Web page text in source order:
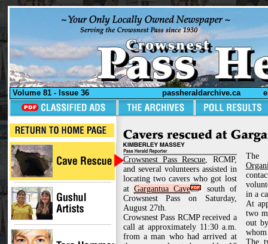
Volume 81 - Issue 36 passheraldarchive.ca
Crowsnest Pass Rescue, RCMP,
and several volunteers assisted in
locating two cavers who got lost
at Gargantua Cave
south of
Crowsnest Pass on Saturday,
August 27th.
Crowsnest Pass RCMP received a
call at approximately 11:30 a.m.
from a man who had arrived at
in a
At
two
out
whom
The